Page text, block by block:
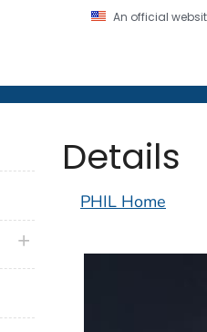
An official
and Prevention. CDC
Details
PHIL Home
plus icon